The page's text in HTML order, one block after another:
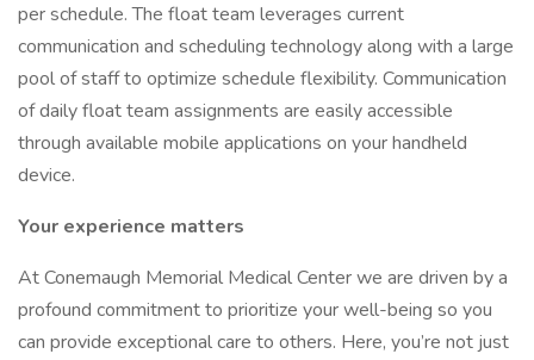
per schedule. The float team leverages current
communication and scheduling technology along with a large
pool of staff to optimize schedule flexibility. Communication
of daily float team assignments are easily accessible
through available mobile applications on your handheld
device.
Your experience matters
At Conemaugh Memorial Medical Center we are driven by a
profound commitment to prioritize your well-being so you
can provide exceptional care to others. Here, you’re not just